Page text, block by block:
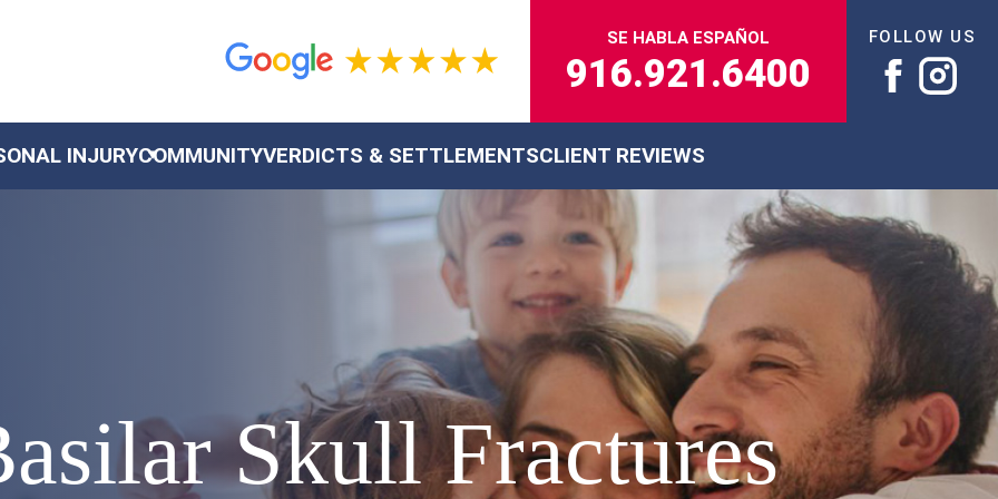
SE HABLA ESPAÑOL
916.921.6400
FOLLOW US
INJURYCOMMUNITYVERDICTS & SETTLEMENTSCLIENT REVIEWS
Skull Fractures